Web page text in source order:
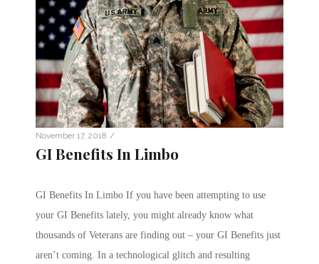
November 17, 2018 /
GI Benefits In Limbo
GI Benefits In Limbo If you have been attempting to use
your GI Benefits lately, you might already know what
thousands of Veterans are finding out – your GI Benefits just
aren’t coming. In a technological glitch and resulting